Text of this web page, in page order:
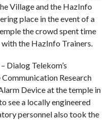
Village and the HazInfo
place in the event of a
the crowd spent time
with the HazInfo Trainers.
Dialog Telekom’s
Research
Device at the temple in
see a locally engineered
personnel also took the